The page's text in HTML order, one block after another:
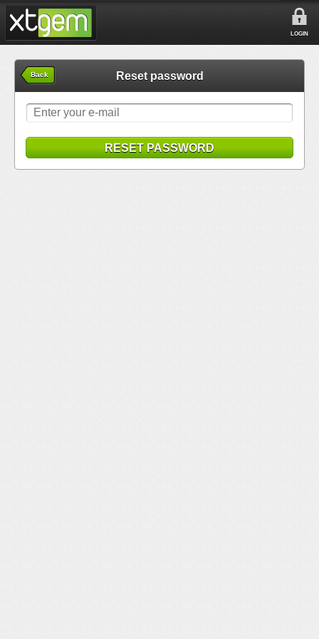
LOGIN
Back Reset password
RESET PASSWORD